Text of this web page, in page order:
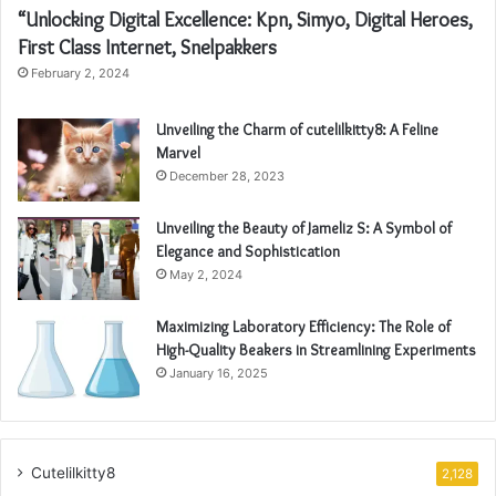
“Unlocking Digital Excellence: Kpn, Simyo, Digital Heroes,
First Class Internet, Snelpakkers
February 2, 2024
Unveiling the Charm of cutelilkitty8: A Feline
Marvel
December 28, 2023
Unveiling the Beauty of Jameliz S: A Symbol of
Elegance and Sophistication
May 2, 2024
Maximizing Laboratory Efficiency: The Role of
High-Quality Beakers in Streamlining Experiments
January 16, 2025
Cutelilkitty8 2,128